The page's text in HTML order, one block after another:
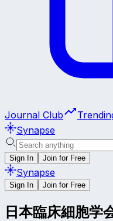
Journal Club
Synapse
Sign In Join for Free
Synapse
Sign In Join for Free
日本臨床細胞学